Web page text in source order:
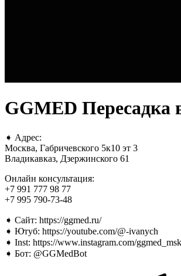
GGMED Пересадка
➧ Адрес:
Москва, Габричевского 5к10 эт 3
Владикавказ, Дзержинского 61
Онлайн консультация:
+7 991 777 98 77
+7 995 790-73-48
➧ Сайт: https://ggmed.ru/
➧ Ютуб: https://youtube.com/@-ivanych
➧ Inst: https://www.instagram.com/ggmed_msk
➧ Бот: @GGMedBot